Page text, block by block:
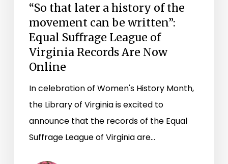
“So that later a history of the
movement can be written”:
Equal Suffrage League of
Virginia Records Are Now
Online
In celebration of Women's History Month,
the Library of Virginia is excited to
announce that the records of the Equal
Suffrage League of Virginia are…